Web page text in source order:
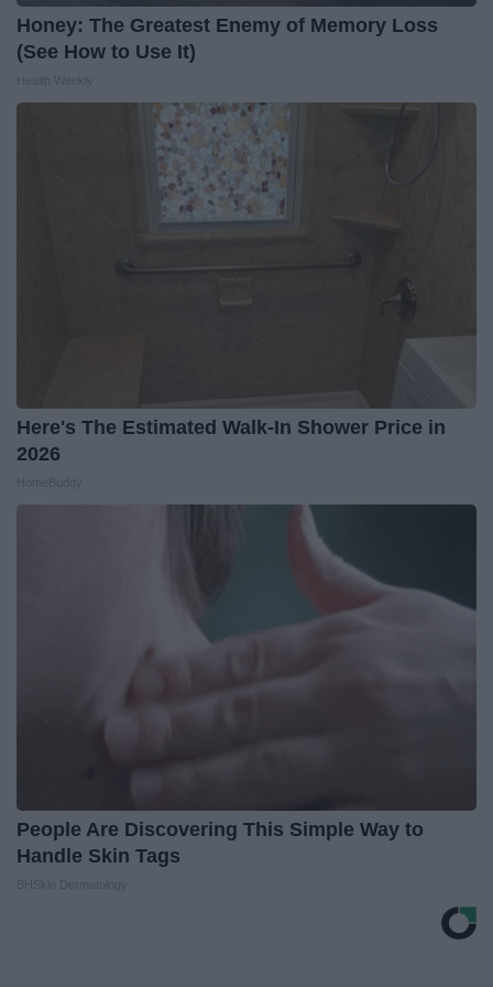
Honey: The Greatest Enemy of Memory Loss
(See How to Use It)
Here's The Estimated Walk-In Shower Price in
2026
People Are Discovering This Simple Way to
Handle Skin Tags